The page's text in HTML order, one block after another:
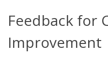
Feedback for
Improvement